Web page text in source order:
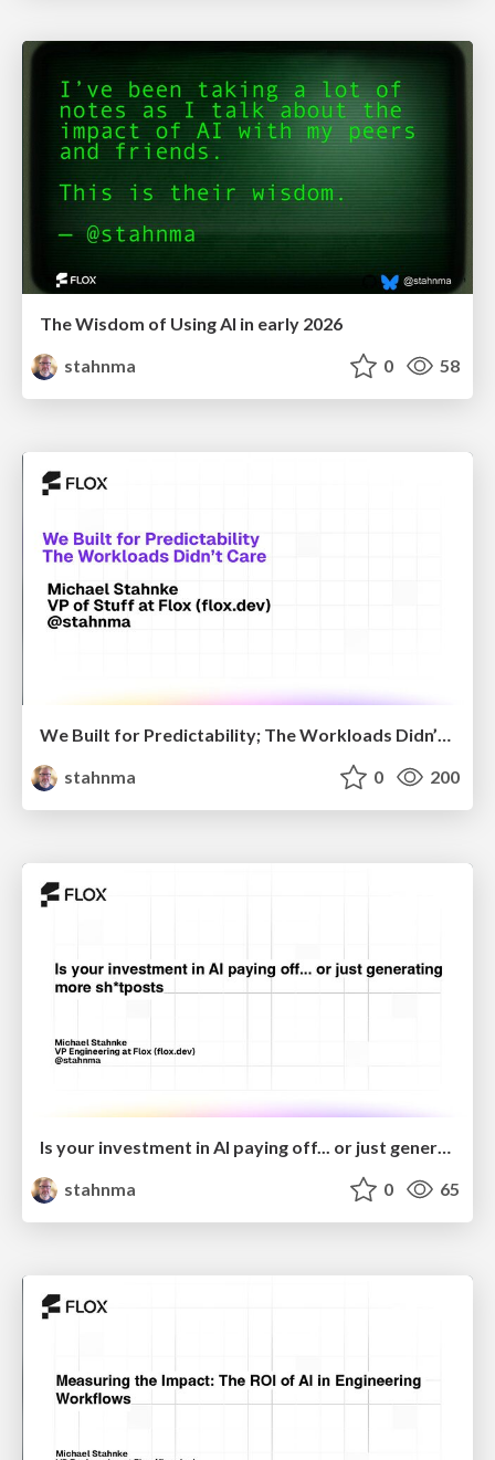
The Wisdom of Using AI in early 2026
stahnma
0 58
We Built for Predictability; The Workloads Didn’t Care
stahnma
0 200
Is your investment in AI paying off... or just generating more sh*tposts?
stahnma
0 65